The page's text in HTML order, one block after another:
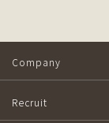
Company
Recruit